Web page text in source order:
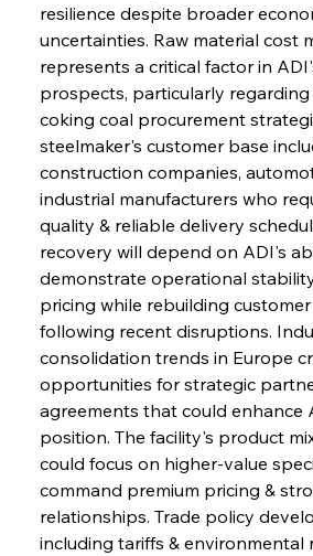
resilience despite broader
uncertainties. Raw material cost
represents a critical factor in
prospects, particularly regarding
coking coal procurement
steelmaker's customer base
construction companies,
industrial manufacturers who
quality & reliable delivery
recovery will depend on ADI's
demonstrate operational
pricing while rebuilding
following recent disruptions.
consolidation trends in Europe
opportunities for strategic
agreements that could enhance
position. The facility's product
could focus on higher-value
command premium pricing &
relationships. Trade policy
including tariffs & environmental